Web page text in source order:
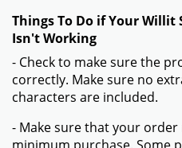
Things To Do if Your Willit
Isn't Working
- Check to make sure the
correctly. Make sure no
characters are included.
- Make sure that your